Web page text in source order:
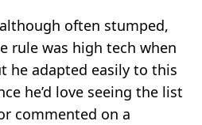
often stumped,
rule was high tech when
he adapted easily to this
he’d love seeing the list
commented on a